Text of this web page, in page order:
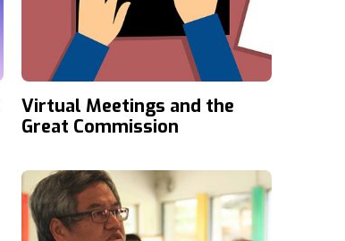
Virtual Meetings and the
Great Commission